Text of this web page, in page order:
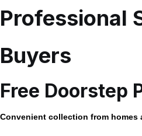
Professional
Buyers
Free Doorstep
Convenient collection from homes